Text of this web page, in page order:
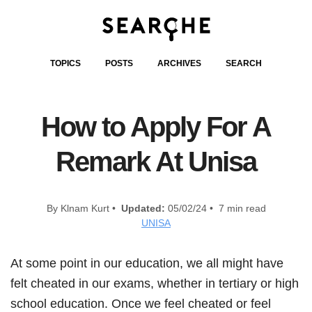
TOPICS POSTS ARCHIVES SEARCH
How to Apply For A
Remark At Unisa
By Klnam Kurt • Updated: 05/02/24 • 7 min read
UNISA
At some point in our education, we all might have
felt cheated in our exams, whether in tertiary or high
school education. Once we feel cheated or feel